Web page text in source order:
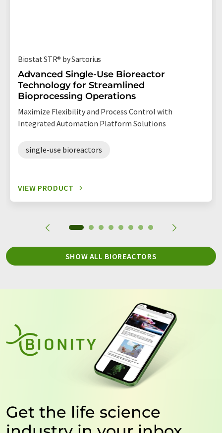
Biostat STR® by Sartorius
Advanced Single-Use Bioreactor
Technology for Streamlined
Bioprocessing Operations
Maximize Flexibility and Process Control with
Integrated Automation Platform Solutions
single-use bioreactors
VIEW PRODUCT
SHOW ALL BIOREACTORS
Get the life science